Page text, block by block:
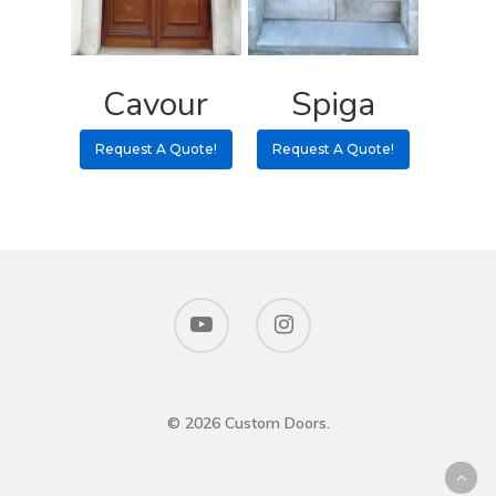
Cavour
Request A Quote!
Spiga
Request A Quote!
© 2026 Custom Doors.